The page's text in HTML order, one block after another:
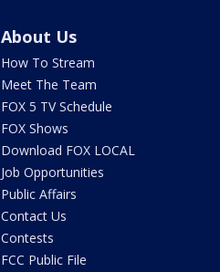
About Us
How To Stream
Meet The Team
FOX 5 TV Schedule
FOX Shows
Download FOX LOCAL
Job Opportunities
Public Affairs
Contact Us
Contests
FCC Public File